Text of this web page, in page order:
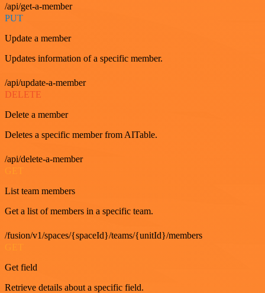
/api/get-a-member
PUT
Update a member
Updates information of a specific member.
/api/update-a-member
DELETE
Delete a member
Deletes a specific member from AITable.
/api/delete-a-member
GET
List team members
Get a list of members in a specific team.
/fusion/v1/spaces/{spaceId}/teams/{unitId}/members
Get field
Retrieve details about a specific field.